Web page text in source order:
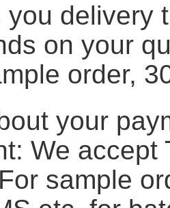
you delivery
on your
order,
your
We accept
sample